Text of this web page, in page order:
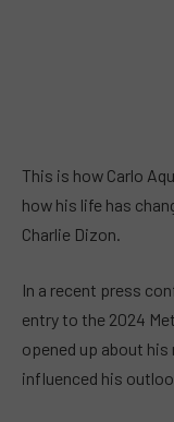
This is how Carlo
how his life has
Charlie Dizon.
In a recent press
entry to the 2024
opened up about
influenced his